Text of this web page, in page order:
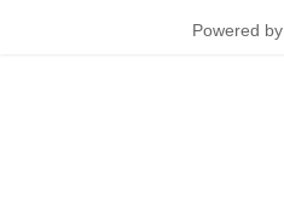
Powered by